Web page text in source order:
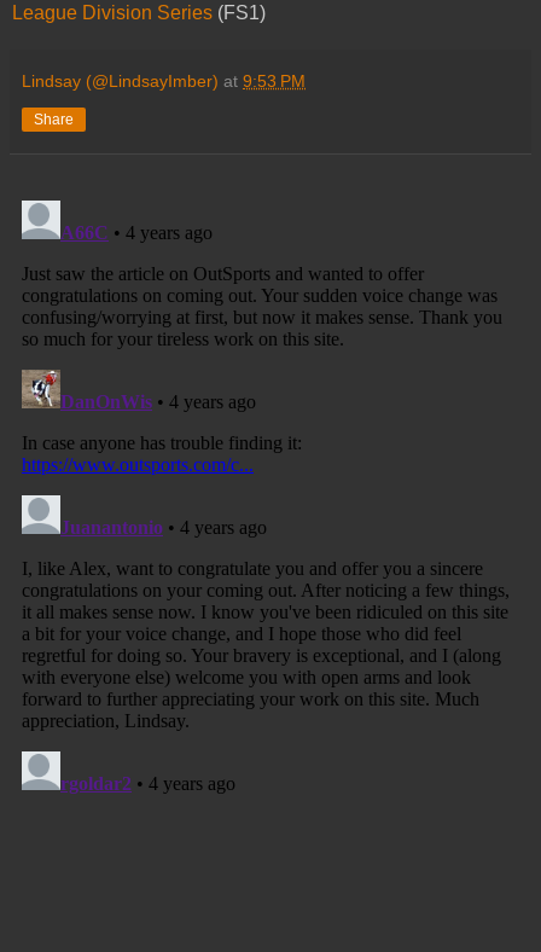
League Division Series (FS1)
Lindsay (@LindsayImber) at 9:53 PM
Share